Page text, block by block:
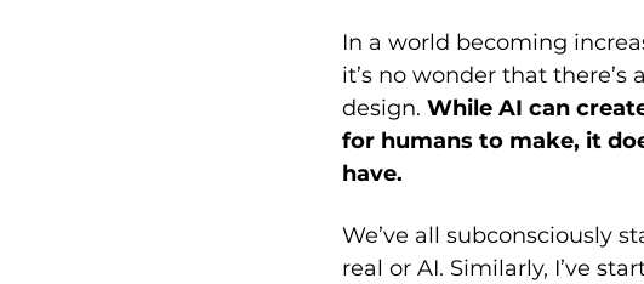
In a world becoming
it’s no wonder that
design. While AI can
for humans to make, it
have.
We’ve all subconsciously
real or AI. Similarly, I’ve